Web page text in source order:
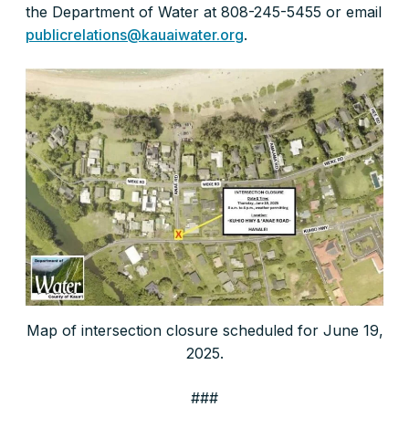
the Department of Water at 808-245-5455 or email
publicrelations@kauaiwater.org.
Map of intersection closure scheduled for June 19,
2025.
###